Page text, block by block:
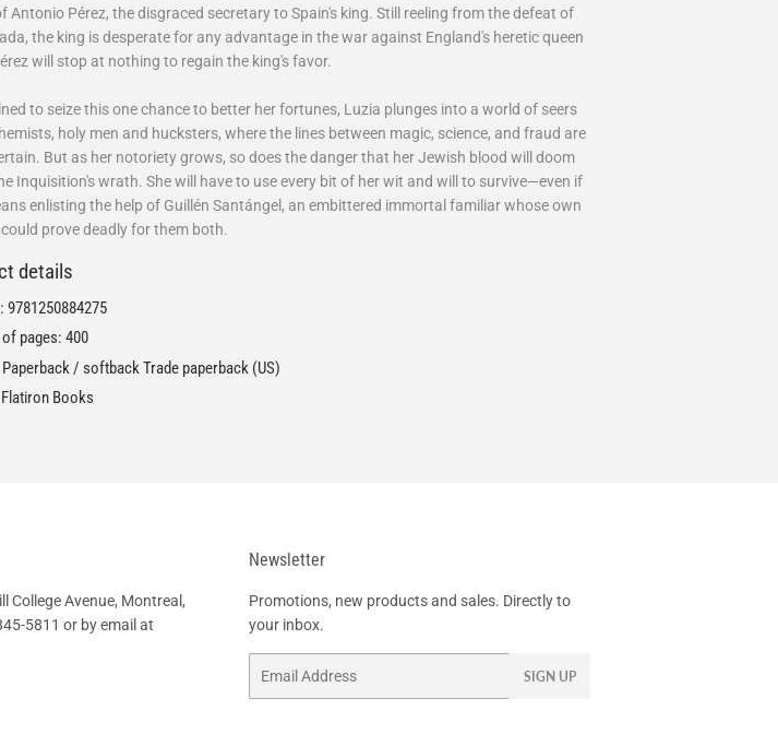
Antonio Pérez, the disgraced secretary to Spain's king. Still reeling from the defeat of
the king is desperate for any advantage in the war against England's heretic queen
will stop at nothing to regain the king's favor.
to seize this one chance to better her fortunes, Luzia plunges into a world of seers
holy men and hucksters, where the lines between magic, science, and fraud are
But as her notoriety grows, so does the danger that her Jewish blood will doom
Inquisition's wrath. She will have to use every bit of her wit and will to survive—even if
enlisting the help of Guillén Santángel, an embittered immortal familiar whose own
prove deadly for them both.
details
9781250884275
pages: 400
/ softback Trade paperback (US)
Books
College Avenue, Montreal,
5811 or by email at
Newsletter
Promotions, new products and sales. Directly to
your inbox.
SIGN UP